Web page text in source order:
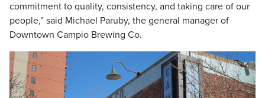
commitment to quality, consistency, and taking care of our
people,” said Michael Paruby, the general manager of
Downtown Campio Brewing Co.